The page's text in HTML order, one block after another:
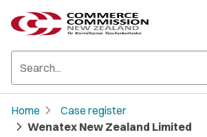
Home chevron_right Case register
chevron_right Wenatex New Zealand Limited